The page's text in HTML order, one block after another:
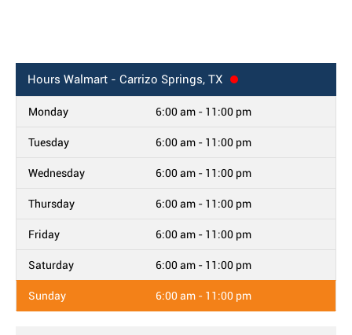
Hours Walmart - Carrizo Springs, TX
Monday 6:00 am - 11:00 pm
Tuesday 6:00 am - 11:00 pm
Wednesday 6:00 am - 11:00 pm
Thursday 6:00 am - 11:00 pm
Friday 6:00 am - 11:00 pm
Saturday 6:00 am - 11:00 pm
Sunday 6:00 am - 11:00 pm